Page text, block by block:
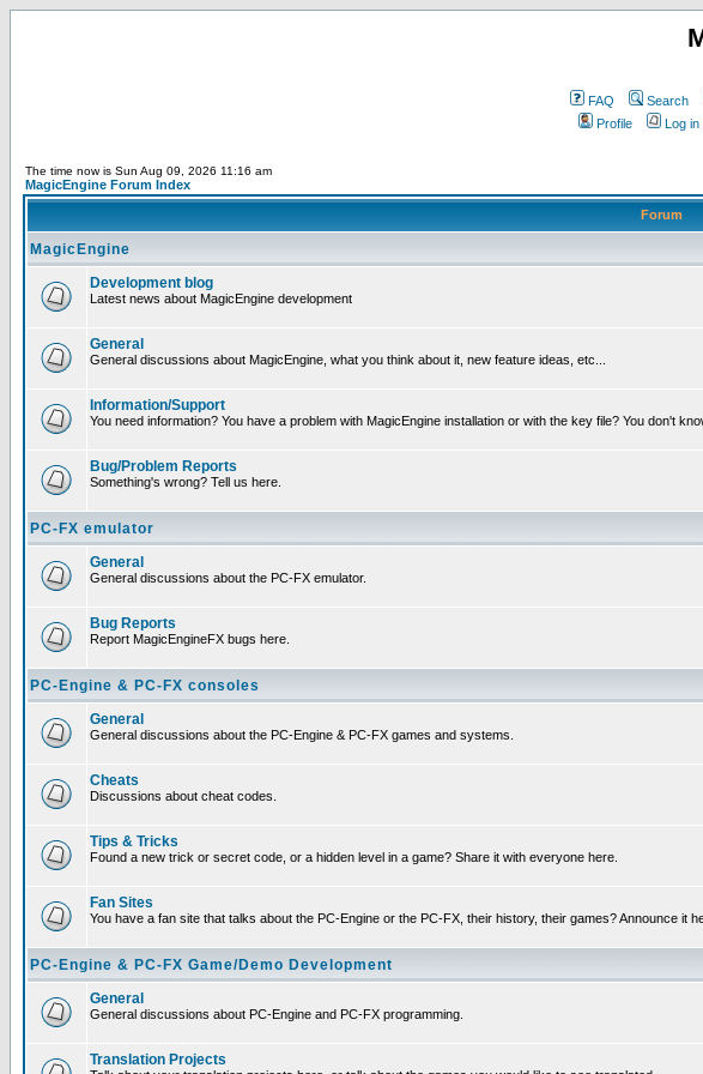
FAQ Search
Profile
Log
The time now is Sun Aug 09, 2026 11:16 am
MagicEngine Forum Index
Forum
MagicEngine
Development blog
Latest news about MagicEngine development
General
General discussions about MagicEngine, what you think about it, new feature ideas, etc...
Information/Support
You need information? You have a problem with MagicEngine installation or with the key file? You don't
Bug/Problem Reports
Something's wrong? Tell us here.
PC-FX emulator
General
General discussions about the PC-FX emulator.
Bug Reports
Report MagicEngineFX bugs here.
PC-Engine & PC-FX consoles
General
General discussions about the PC-Engine & PC-FX games and systems.
Cheats
Discussions about cheat codes.
Tips & Tricks
Found a new trick or secret code, or a hidden level in a game? Share it with everyone here.
Fan Sites
You have a fan site that talks about the PC-Engine or the PC-FX, their history, their games? Announce
PC-Engine & PC-FX Game/Demo Development
General
General discussions about PC-Engine and PC-FX programming.
Translation Projects